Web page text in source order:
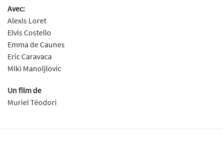
Avec:
Alexis Loret
Elvis Costello
Emma de Caunes
Eric Caravaca
Miki Manoljlovic
Un film de
Muriel Téodori